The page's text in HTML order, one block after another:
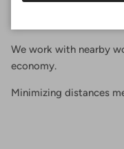
We work with nearby
economy.
Minimizing distances